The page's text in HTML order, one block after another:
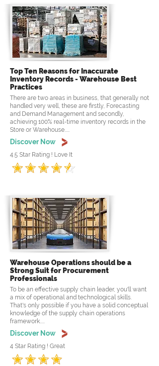
Top Ten Reasons for Inaccurate
Inventory Records - Warehouse Best
Practices
There are two areas in business, that generally not
handled very well, these are firstly, Forecasting
and Demand Management and secondly,
achieving 100% real-time inventory records in the
Store or Warehouse.....
Discover Now
4.5 Star Rating ! Love It
Warehouse Operations should be a
Strong Suit for Procurement
Professionals
To be an effective supply chain leader, you'll want
a mix of operational and technological skills.
That's only possible if you have a solid conceptual
knowledge of the supply chain operations
framework.....
Discover Now
4 Star Rating ! Great